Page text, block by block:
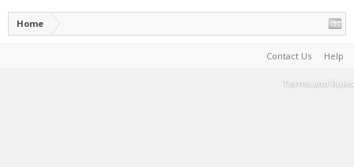
Home
Contact Us Help
Terms and Rules